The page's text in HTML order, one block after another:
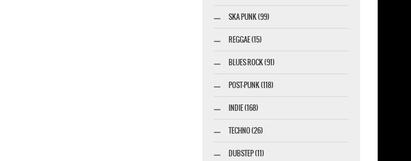
SKA PUNK (99)
REGGAE (15)
BLUES ROCK (91)
POST-PUNK (118)
INDIE (168)
TECHNO (26)
DUBSTEP (11)